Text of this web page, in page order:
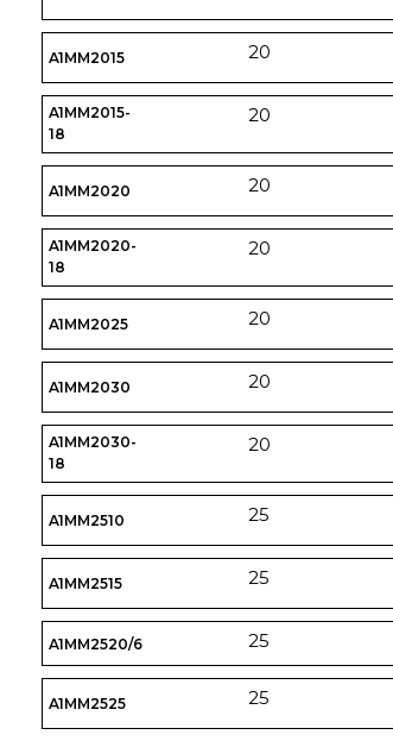
A1MM2015 20
A1MM2015-
18
20
A1MM2020 20
A1MM2020-
18
20
A1MM2025 20
A1MM2030 20
A1MM2030-
18
20
A1MM2510 25
A1MM2515 25
A1MM2520/6 25
A1MM2525 25